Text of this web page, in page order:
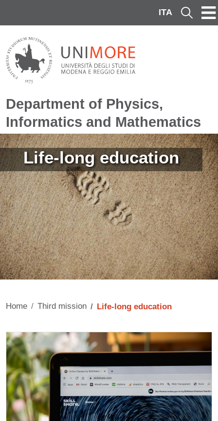
ITA Cerca
Department of Physics,
Informatics and Mathematics
Image
Life-long education
Home Third mission Life-long education
Contenuto
Cards
Image